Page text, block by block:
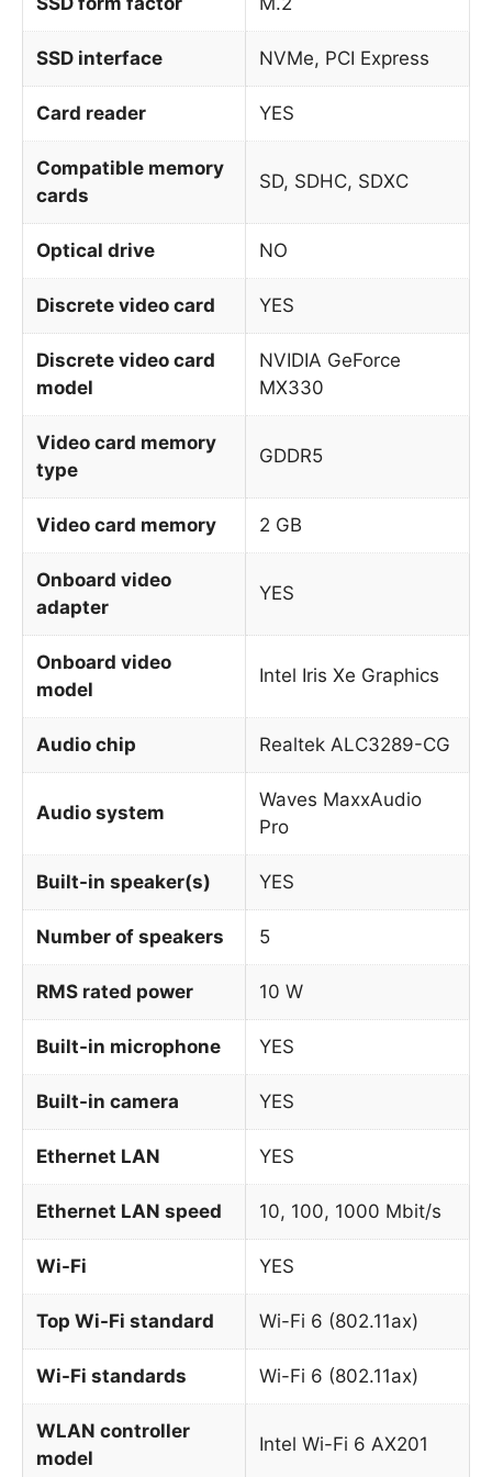
SSD interface NVMe, PCI Express
Card reader YES
Compatible memory
cards
SD, SDHC, SDXC
Optical drive NO
Discrete video card YES
Discrete video card
model
NVIDIA GeForce
MX330
Video card memory
type
GDDR5
Video card memory 2 GB
Onboard video
adapter
YES
Onboard video
model
Intel Iris Xe Graphics
Audio chip Realtek ALC3289-CG
Audio system
Waves MaxxAudio
Pro
Built-in speaker(s) YES
Number of speakers 5
RMS rated power 10 W
Built-in microphone YES
Built-in camera YES
Ethernet LAN YES
Ethernet LAN speed 10, 100, 1000 Mbit/s
Wi-Fi YES
Top Wi-Fi standard Wi-Fi 6 (802.11ax)
Wi-Fi standards Wi-Fi 6 (802.11ax)
WLAN controller
model
Intel Wi-Fi 6 AX201